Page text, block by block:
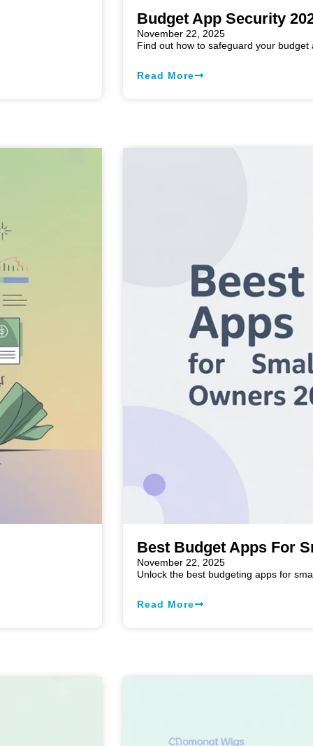
Budget App Security
November 22, 2025
Find out how to safeguard your
Read More
Best Budget Apps For
November 22, 2025
Unlock the best budgeting apps for
Read More